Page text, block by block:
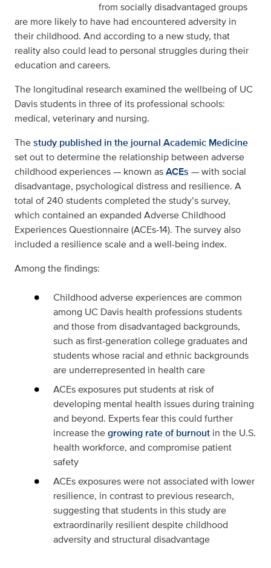
from socially disadvantaged groups
are more likely to have had encountered adversity in
their childhood. And according to a new study, that
reality also could lead to personal struggles during their
education and careers.
The longitudinal research examined the wellbeing of UC
Davis students in three of its professional schools:
medical, veterinary and nursing.
Thestudy published in the journal Academic Medicine
set out to determine the relationship between adverse
childhood experiences — known asACEs — with social
disadvantage, psychological distress and resilience. A
total of 240 students completed the study’s survey,
which contained an expanded Adverse Childhood
Experiences Questionnaire (ACEs-14). The survey also
included a resilience scale and a well-being index.
Among the findings:
Childhood adverse experiences are common
among UC Davis health professions students
and those from disadvantaged backgrounds,
such as first-generation college graduates and
students whose racial and ethnic backgrounds
are underrepresented in health care
ACEs exposures put students at risk of
developing mental health issues during training
and beyond. Experts fear this could further
increase thegrowing rate of burnout in the U.S.
health workforce, and compromise patient
safety
ACEs exposures were not associated with lower
resilience, in contrast to previous research,
suggesting that students in this study are
extraordinarily resilient despite childhood
adversity and structural disadvantage